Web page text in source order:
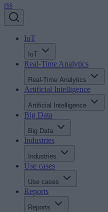
rss
IoT
IoT
Real-Time Analytics
Real-Time Analytics
Artificial Intelligence
Artificial Intelligence
Big Data
Big Data
Industries
Industries
Use cases
Use cases
Reports
Reports